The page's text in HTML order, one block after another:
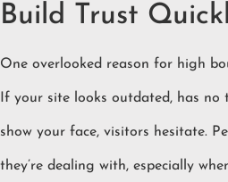
Build Trust
One overlooked reason for high
If your site looks outdated, has no
show your face, visitors hesitate.
they’re dealing with, especially